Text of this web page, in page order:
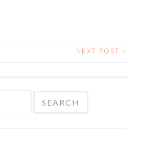
NEXT POST >